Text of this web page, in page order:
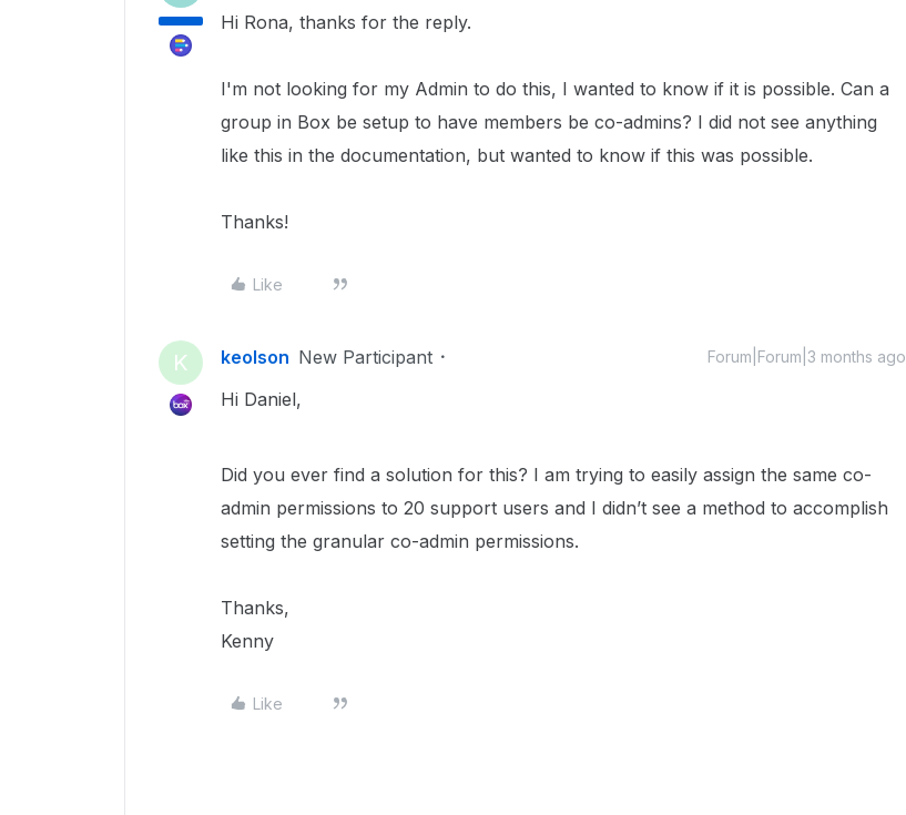
Hi Rona, thanks for the reply.
I'm not looking for my Admin to do this, I wanted to know if it is possible. Can a
group in Box be setup to have members be co-admins? I did not see anything
like this in the documentation, but wanted to know if this was possible.
Thanks!
Like
K keolson New Participant Forum|Forum|3 months ago
Hi Daniel,
Did you ever find a solution for this? I am trying to easily assign the same co-
admin permissions to 20 support users and I didn’t see a method to accomplish
setting the granular co-admin permissions.
Thanks,
Kenny
Like